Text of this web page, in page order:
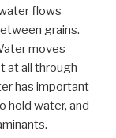
flows
grains.
moves
at all through
has important
hold water, and